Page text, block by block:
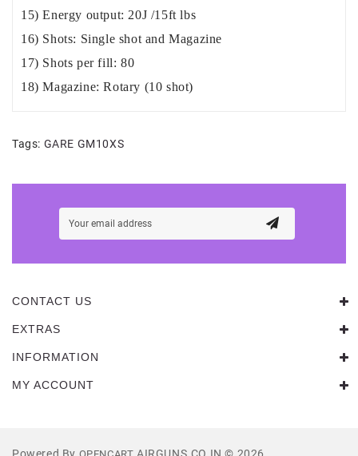
15) Energy output: 20J /15ft lbs
16) Shots: Single shot and Magazine
17) Shots per fill: 80
18) Magazine: Rotary (10 shot)
Tags: GARE GM10XS
CONTACT US
EXTRAS
INFORMATION
MY ACCOUNT